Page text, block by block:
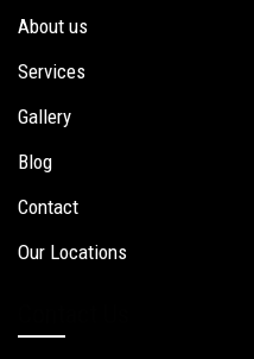
About us
Services
Gallery
Blog
Contact
Our Locations